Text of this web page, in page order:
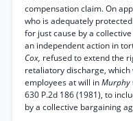
compensation claim. On
who is adequately
for just cause by a
an independent action in
Cox, refused to extend the
retaliatory discharge,
employees at will inMurphy
630 P.2d 186 (1981), to
by a collective bargaining